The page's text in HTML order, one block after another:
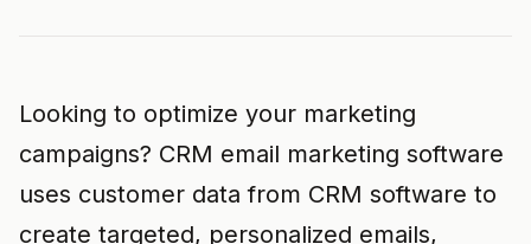
Looking to optimize your marketing
campaigns? CRM email marketing software
uses customer data from CRM software to
create targeted, personalized emails,